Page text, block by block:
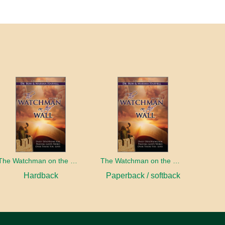
Hardback Paperback / softback